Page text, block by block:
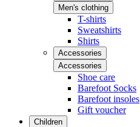
Men's clothing
T-shirts
Sweatshirts
Shirts
Accessories
Accessories
Shoe care
Barefoot Socks
Barefoot insoles
Gift voucher
Children